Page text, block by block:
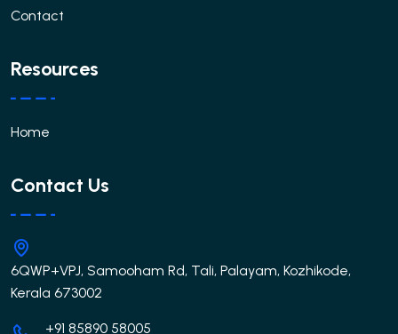
Contact
Resources
Home
Contact Us
6QWP+VPJ, Samooham Rd, Tali, Palayam, Kozhikode,
Kerala 673002
+91 85890 58005